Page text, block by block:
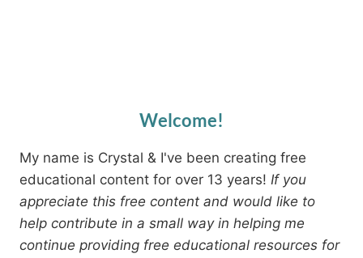
Welcome!
My name is Crystal & I've been creating free
educational content for over 13 years! If you
appreciate this free content and would like to
help contribute in a small way in helping me
continue providing free educational resources for